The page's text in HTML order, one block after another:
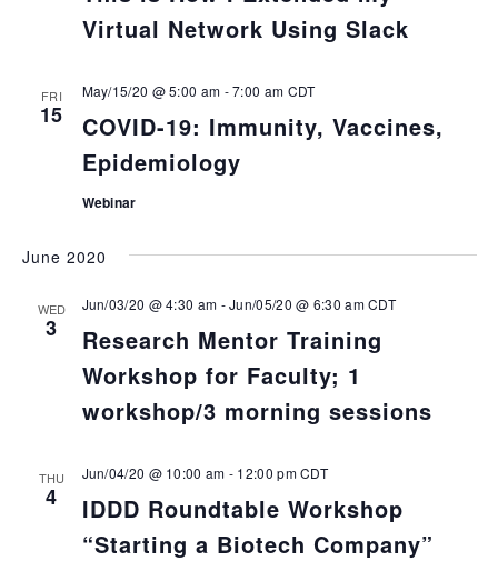
Virtual Network Using Slack
FRI
15
COVID-19: Immunity, Vaccines,
Epidemiology
May/15/20 @ 5:00 am -7:00 am CDT
Webinar
June 2020
WED
3
Research Mentor Training
Workshop for Faculty; 1
workshop/3 morning sessions
Jun/03/20 @ 4:30 am -Jun/05/20 @ 6:30 amCDT
THU
4
IDDD Roundtable Workshop
“Starting a Biotech Company”
Jun/04/20 @ 10:00 am - 12:00 pmCDT